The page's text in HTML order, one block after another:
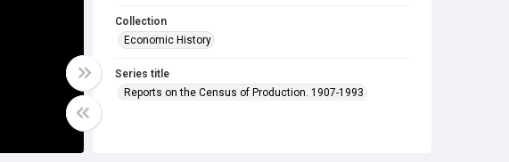
Collection
Economic History
Series title
Reports on the Census of Production. 1907-1993